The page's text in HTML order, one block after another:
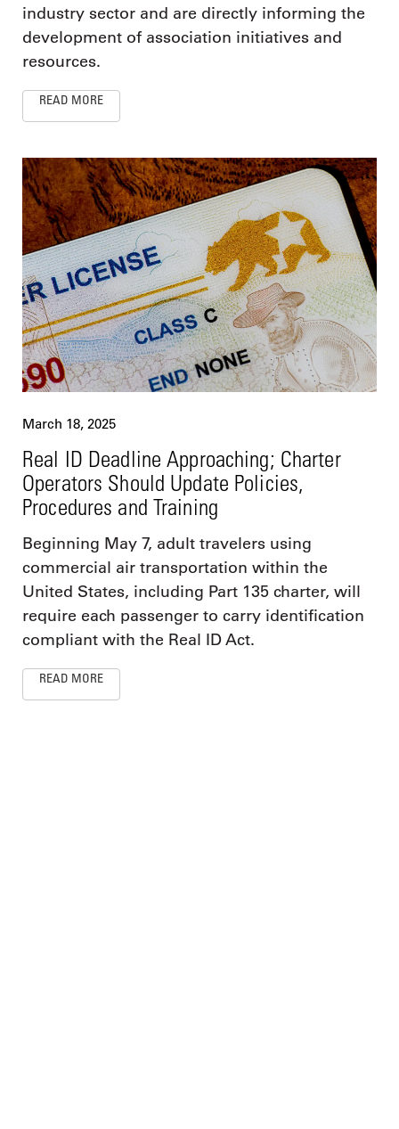
industry sector and are directly informing the
development of association initiatives and
resources.
READ MORE
March 18, 2025
Real ID Deadline Approaching; Charter
Operators Should Update Policies,
Procedures and Training
Beginning May 7, adult travelers using
commercial air transportation within the
United States, including Part 135 charter, will
require each passenger to carry identification
compliant with the Real ID Act.
READ MORE